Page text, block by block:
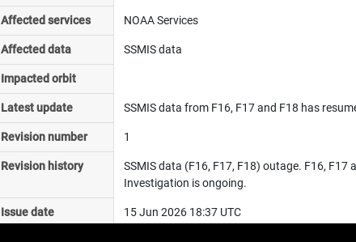
Affected services NOAA Services
Affected data SSMIS data
Impacted orbit
Latest update SSMIS data from F16, F17 and F18 has
Revision number 1
Revision history
SSMIS data (F16, F17, F18) outage. F16,
Investigation is ongoing.
Issue date 15 Jun 2026 18:37 UTC